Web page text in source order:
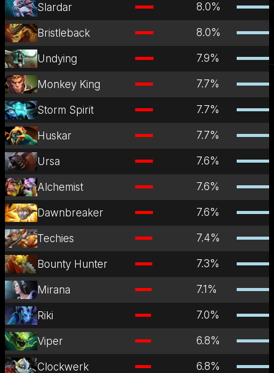
Slardar 8.0%
Bristleback 8.0%
Undying 7.9%
Monkey King 7.7%
Storm Spirit 7.7%
Huskar 7.7%
Ursa 7.6%
Alchemist 7.6%
Dawnbreaker 7.6%
Techies 7.4%
Bounty Hunter 7.3%
Mirana 7.1 %
Riki 7.0%
Viper 6.8%
Clockwerk 6.8%